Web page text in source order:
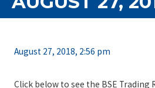
August 27, 2018, 2:56 pm
Click below to see the BSE Trading